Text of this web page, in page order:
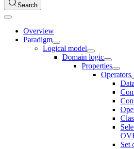
Search
Overview
Paradigm
Logical model
Domain logic
Properties
Operators
Set